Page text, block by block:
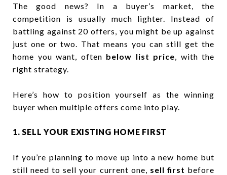
The good news? In a buyer’s market, the
competition is usually much lighter. Instead of
battling against 20 offers, you might be up against
just one or two. That means you can still get the
home you want, often below list price, with the
right strategy.
Here’s how to position yourself as the winning
buyer when multiple offers come into play.
1. SELL YOUR EXISTING HOME FIRST
If you’re planning to move up into a new home but
still need to sell your current one, sell first before